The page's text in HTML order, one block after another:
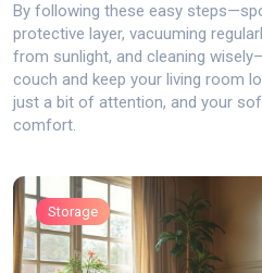
By following these easy
protective layer, vacuuming
from sunlight, and cleaning
couch and keep your living room
just a bit of attention, and your
comfort.
Storage